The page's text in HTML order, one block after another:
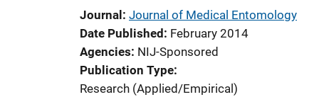
Journal Journal of Medical Entomology
Date Published February 2014
Agencies NIJ-Sponsored
Publication Type
Research (Applied/Empirical)